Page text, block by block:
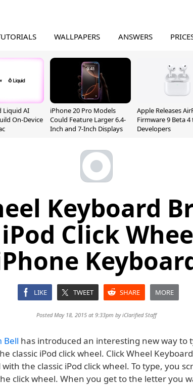
WALLPAPERS ANSWERS
Liquid AI
On-Device
iPhone 20 Pro Models
Could Feature Larger 6.4-
Inch and 7-Inch Displays
Apple Releases
Firmware 9 Beta 4
Developers
Keyboard
Click
LIKE TWEET SHARE MORE
Posted May 18, 2015 at 9:33pm byiClarified Staff
Bell has introduced an interesting new way to
classic iPod click wheel. Click Wheel
the classic iPod click wheel. To type, you
click wheel. When you get to the letter you